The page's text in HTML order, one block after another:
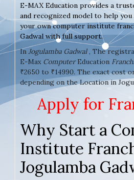
E-MAX Education provides a
and recognized model to help
your own computer institute
Gadwal with full support.
In Jogulamba Gadwal, The
E-Max ComputerEducation
₹2650 to ₹14990. The exact cost
depending on the Location in
Apply for
Why Start a
Institute
Jogulamba